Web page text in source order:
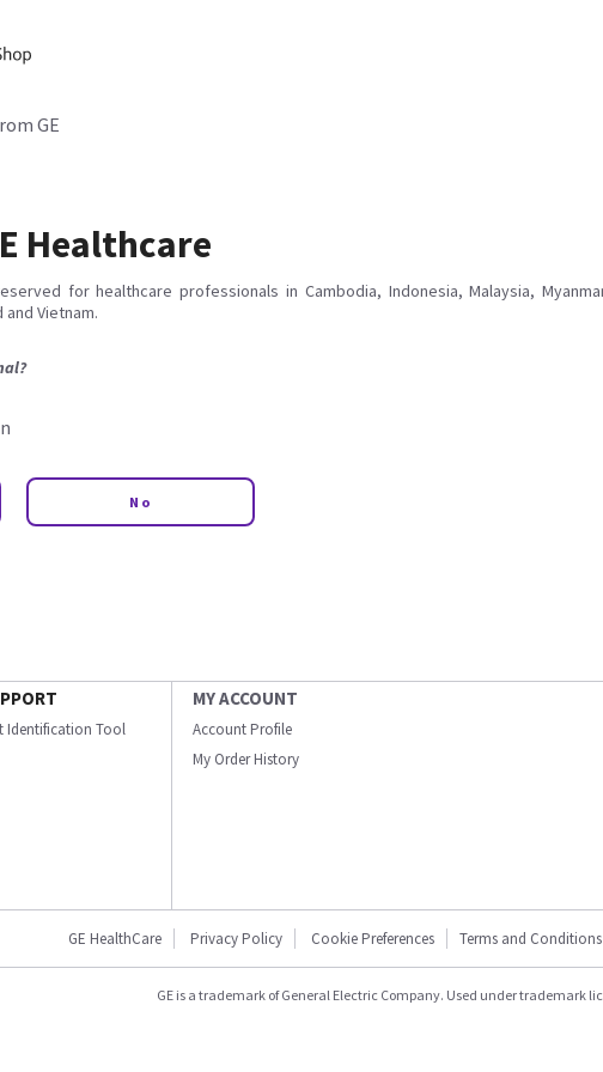
GE
Healthcare
for healthcare professionals in Cambodia, Indonesia, Malaysia,
Vietnam.
No
Identification Tool
MY ACCOUNT
Account Profile
My Order History
GE HealthCare Privacy Policy Cookie Preferences Terms and Conditions
GE is a trademark of General Electric Company. Used under trademark